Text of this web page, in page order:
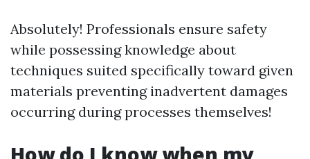
Absolutely! Professionals ensure safety
while possessing knowledge about
techniques suited specifically toward given
materials preventing inadvertent damages
occurring during processes themselves!